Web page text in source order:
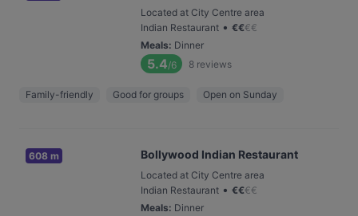
Located at City Centre area
Indian Restaurant • €€€€
Meals: Dinner
5.4/6 8 reviews
Family-friendly Good for groups Open on Sunday
608 m Bollywood Indian Restaurant
Located at City Centre area
Indian Restaurant • €€€€
Meals: Dinner